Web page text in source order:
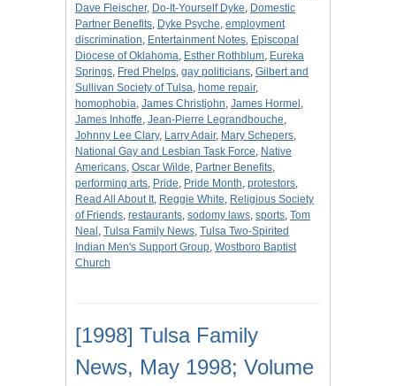
Dave Fleischer, Do-It-Yourself Dyke, Domestic
Partner Benefits, Dyke Psyche, employment
discrimination, Entertainment Notes, Episcopal
Diocese of Oklahoma, Esther Rothblum, Eureka
Springs, Fred Phelps, gay politicians, Gilbert and
Sullivan Society of Tulsa, home repair,
homophobia, James Christjohn, James Hormel ,
James Inhoffe, Jean-Pierre Legrandbouche,
Johnny Lee Clary, Larry Adair, Mary Schepers,
National Gay and Lesbian Task Force, Native
Americans, Oscar Wilde, Partner Benefits,
performing arts, Pride, Pride Month, protestors,
Read All About It, Reggie White, Religious Society
of Friends, restaurants, sodomy laws, sports, Tom
Neal , Tulsa Family News, Tulsa Two-Spirited
Indian Men's Support Group, Wostboro Baptist
Church
[1998] Tulsa Family
News, May 1998; Volume